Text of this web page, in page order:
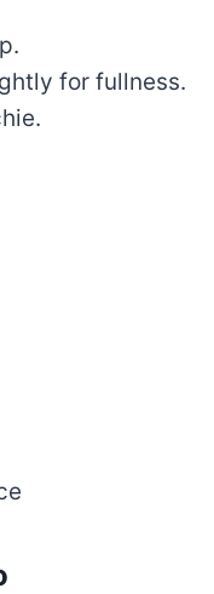
for fullness.